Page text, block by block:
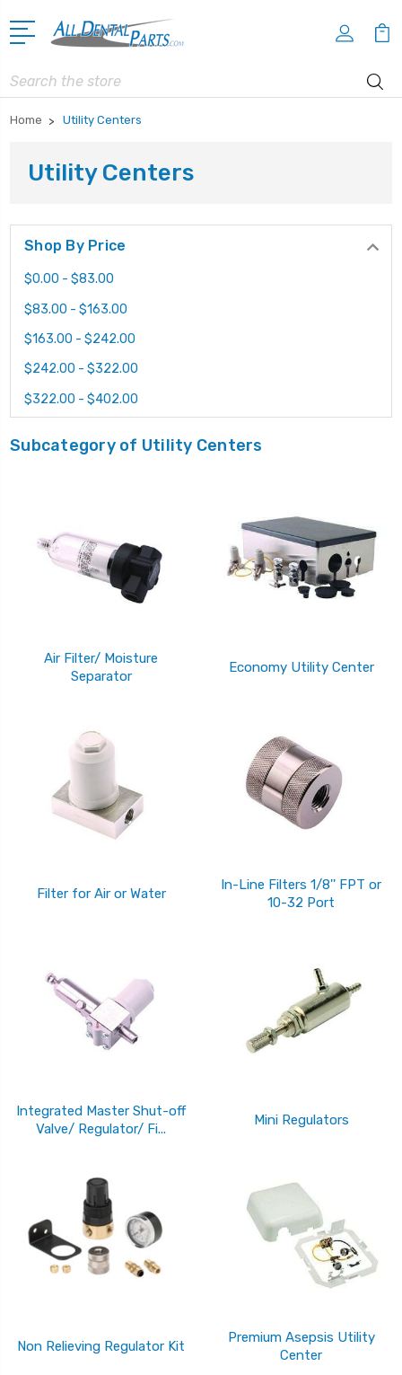
Search
Home Utility Centers
Utility Centers
Shop By Price
$0.00 - $83.00
$83.00 - $163.00
$163.00 - $242.00
$242.00 - $322.00
$322.00 - $402.00
Subcategory of Utility Centers
Air Filter/ Moisture
Separator
Economy Utility Center
Filter for Air or Water
In-Line Filters 1/8'' FPT or
10-32 Port
Integrated Master Shut-off
Valve/ Regulator/ Fi...
Mini Regulators
Non Relieving Regulator Kit
Premium Asepsis Utility
Center